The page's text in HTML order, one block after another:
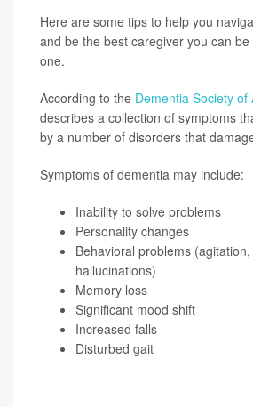
Here are some tips to help you
and be the best caregiver you can
one.
According to the Dementia Society of
describes a collection of symptoms
by a number of disorders that
Symptoms of dementia may include:
Inability to solve problems
Personality changes
Behavioral problems
hallucinations)
Memory loss
Significant mood shift
Increased falls
Disturbed gait